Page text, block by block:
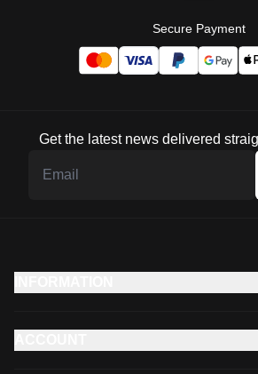
Secure Payment
Get the latest news delivered